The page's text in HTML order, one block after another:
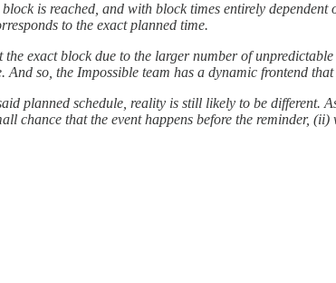
is reached, and with block times entirely
to the exact planned time.
exact block due to the larger number of
so, the Impossible team has a dynamic frontend
planned schedule, reality is still likely to be different.
chance that the event happens before the reminder,